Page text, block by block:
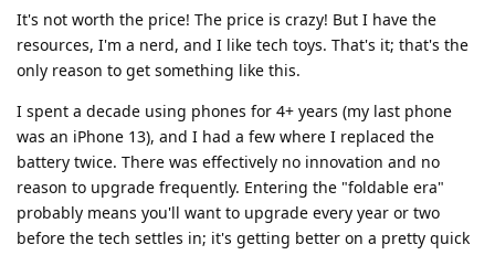
It's not worth the price! The price is crazy! But I have the
resources, I'm a nerd, and I like tech toys. That's it; that's the
only reason to get something like this.
I spent a decade using phones for 4+ years (my last phone
was an iPhone 13), and I had a few where I replaced the
battery twice. There was effectively no innovation and no
reason to upgrade frequently. Entering the "foldable era"
probably means you'll want to upgrade every year or two
before the tech settles in; it's getting better on a pretty quick